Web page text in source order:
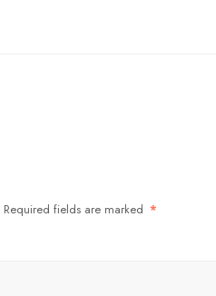
Required fields are marked *